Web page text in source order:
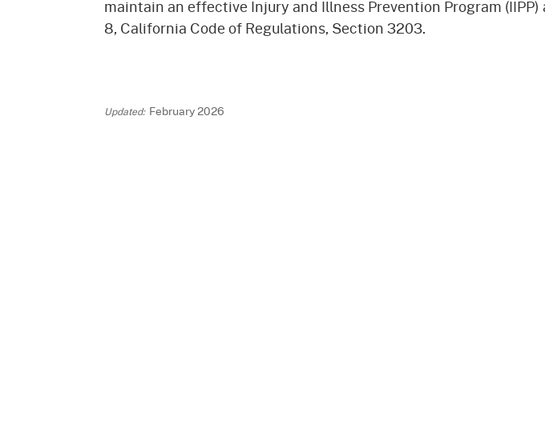
Outreach
Partnership Programs
Payment Options
Management System
maintain an effective Injury and Illness Prevention Program
8, California Code of Regulations, Section 3203.
February 2026